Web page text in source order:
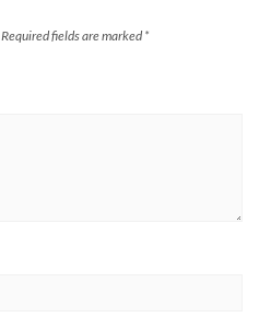
Required fields are marked *